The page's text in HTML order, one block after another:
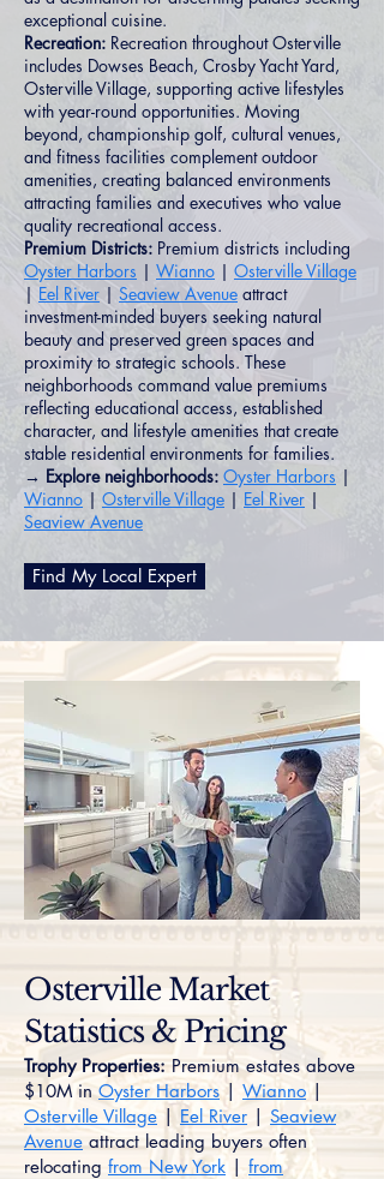
exceptional cuisine.
Recreation: Recreation throughout Osterville
includes Dowses Beach, Crosby Yacht Yard,
Osterville Village, supporting active lifestyles
with year-round opportunities. Moving
beyond, championship golf, cultural venues,
and fitness facilities complement outdoor
amenities, creating balanced environments
attracting families and executives who value
quality recreational access.
Premium Districts: Premium districts including
Oyster Harbors | Wianno | Osterville Village
| Eel River | Seaview Avenue attract
investment-minded buyers seeking natural
beauty and preserved green spaces and
proximity to strategic schools. These
neighborhoods command value premiums
reflecting educational access, established
character, and lifestyle amenities that create
stable residential environments for families.
→ Explore neighborhoods: Oyster Harbors |
Wianno | Osterville Village | Eel River |
Seaview Avenue
Find My Local Expert
Osterville Market
Statistics & Pricing
Trophy Properties:Premium estates above
$10M inOyster Harbors | Wianno |
Osterville Village | Eel River | Seaview
Avenueattract leading buyers often
relocating from New York | from